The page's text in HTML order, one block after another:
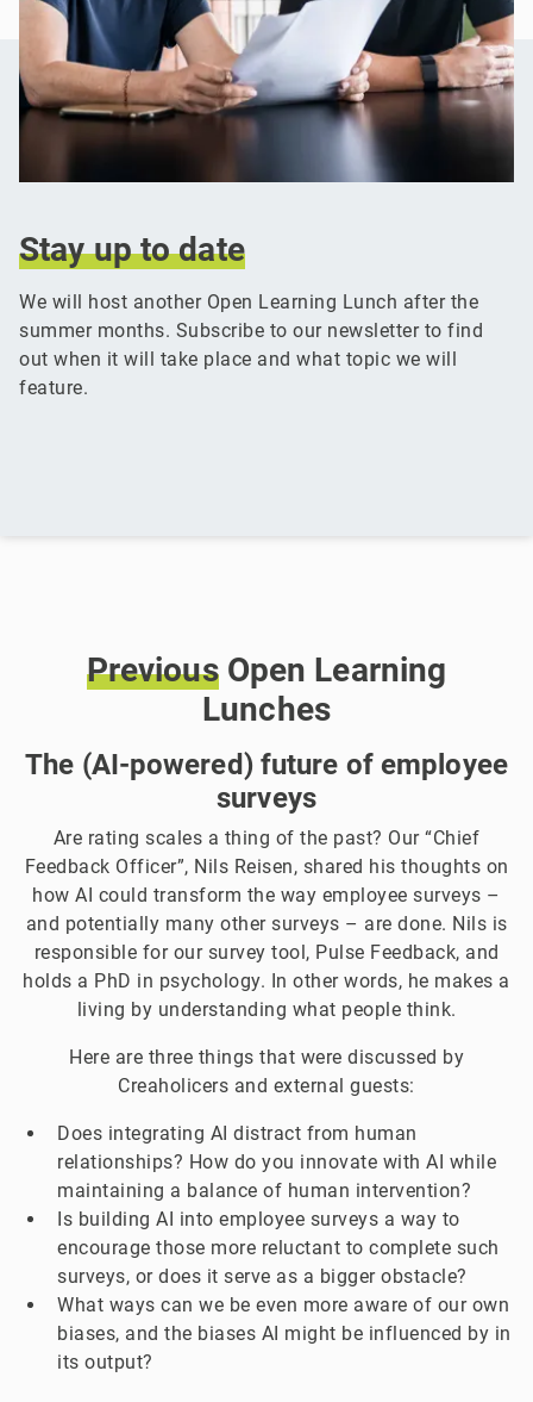
Stay up to date
We will host another Open Learning Lunch after the
summer months. Subscribe to our newsletter to find
out when it will take place and what topic we will
feature.
PreviousOpen Learning
Lunches
The (AI-powered) future of employee
surveys
Are rating scales a thing of the past? Our “Chief
Feedback Officer”, Nils Reisen, shared his thoughts on
how AI could transform the way employee surveys –
and potentially many other surveys – are done. Nils is
responsible for our survey tool, Pulse Feedback, and
holds a PhD in psychology. In other words, he makes a
living by understanding what people think.
Here are three things that were discussed by
Creaholicers and external guests:
Does integrating AI distract from human
relationships? How do you innovate with AI while
maintaining a balance of human intervention?
Is building AI into employee surveys a way to
encourage those more reluctant to complete such
surveys, or does it serve as a bigger obstacle?
What ways can we be even more aware of our own
biases, and the biases AI might be influenced by in
its output?